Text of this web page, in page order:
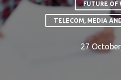
FUTURE OF
TELECOM, MEDIA
27